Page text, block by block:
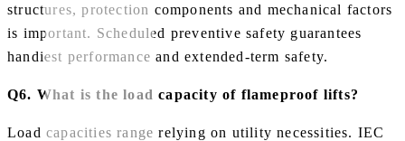
structures, protection components and mechanical factors
is important. Scheduled preventive safety guarantees
handiest performance and extended-term safety.
Q6. What is the load capacity of flameproof lifts?
Load capacities range relying on utility necessities. IEC